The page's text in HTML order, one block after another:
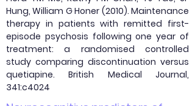
Hung, William G Honer (2010). Maintenance
therapy in patients with remitted first-
episode psychosis following one year of
treatment: a randomised controlled
study comparing discontinuation versus
quetiapine. British Medical Journal,
341:c4024